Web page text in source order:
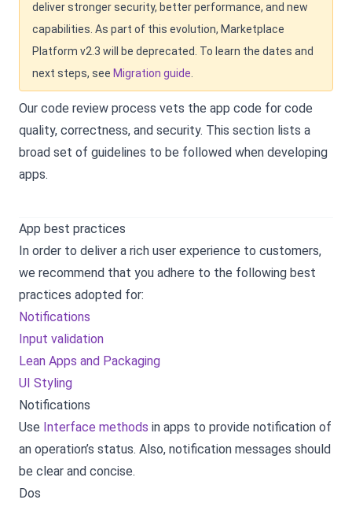
deliver stronger security, better performance, and new
capabilities. As part of this evolution, Marketplace
Platform v2.3 will be deprecated. To learn the dates and
next steps, see Migration guide
Our code review process vets the app code for code
quality, correctness, and security. This section lists a
broad set of guidelines to be followed when developing
apps.
App best practices
In order to deliver a rich user experience to customers,
we recommend that you adhere to the following best
practices adopted for:
Notifications
Input validation
Lean Apps and Packaging
UI Styling
Notifications
Use Interface methods in apps to provide notification of
an operation’s status. Also, notification messages should
be clear and concise.
Dos